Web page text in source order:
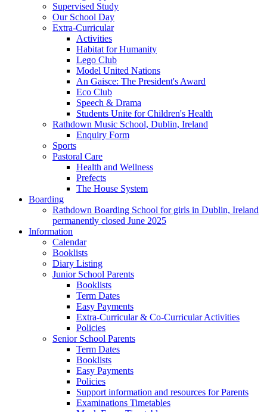
Supervised Study
Our School Day
Extra-Curricular
Activities
Habitat for Humanity
Lego Club
Model United Nations
An Gaisce: The President's Award
Eco Club
Speech & Drama
Students Unite for Children's Health
Rathdown Music School, Dublin, Ireland
Enquiry Form
Sports
Pastoral Care
Health and Wellness
Prefects
The House System
Boarding
Rathdown Boarding School for girls in Dublin, Ireland
permanently closed June 2025
Information
Calendar
Booklists
Diary Listing
Junior School Parents
Booklists
Term Dates
Easy Payments
Extra-Curricular & Co-Curricular Activities
Policies
Senior School Parents
Term Dates
Booklists
Easy Payments
Policies
Support information and resources for Parents
Examinations Timetables